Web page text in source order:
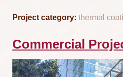
Project category: thermal
Commercial